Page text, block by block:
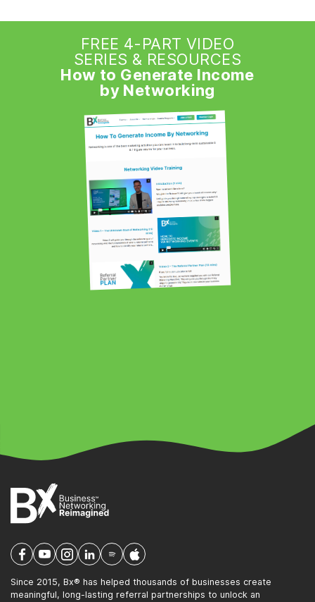
FREE 4-PART VIDEO
SERIES & RESOURCES
How to Generate Income
by Networking
Since 2015, Bx® has helped thousands of businesses create
meaningful, long-lasting referral partnerships to unlock an